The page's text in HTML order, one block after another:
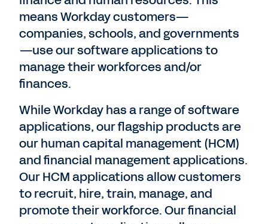
means Workday customers—
companies, schools, and governments
—use our software applications to
manage their workforces and/or
finances.
While Workday has a range of software
applications, our flagship products are
our human capital management (HCM)
and financial management applications.
Our HCM applications allow customers
to recruit, hire, train, manage, and
promote their workforce. Our financial